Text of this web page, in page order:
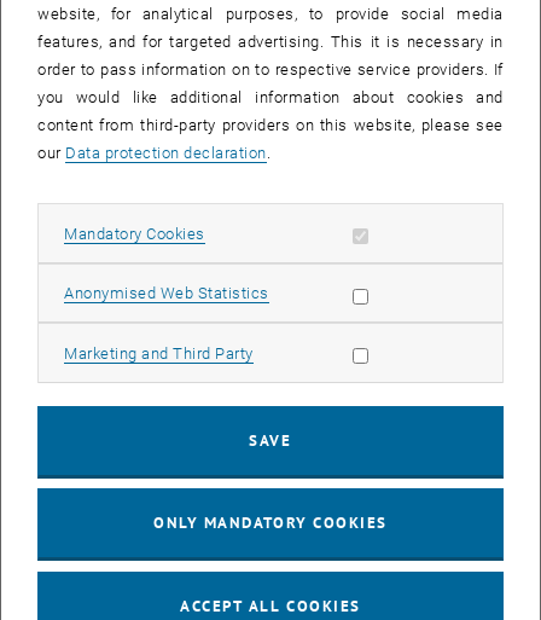
OTHER tba, 1060 Wien
Beijing/China
11 August 2026
11
AUG 26
ERC-2027-STG and COG Training mit Yellow Research
–
website, for analytical purposes, to provide social media
features, and for targeted advertising. This it is necessary in
order to pass information on to respective service providers. If
you would like additional information about cookies and
content from third-party providers on this website, please see
our Data protection declaration.
Mandatory Cookies Allow mandatory cookies
Anonymised Web Statistics Allow statistic cookies
Marketing and Third Party Allow marketing cookies
SAVE
ONLY MANDATORY COOKIES
ACCEPT ALL COOKIES